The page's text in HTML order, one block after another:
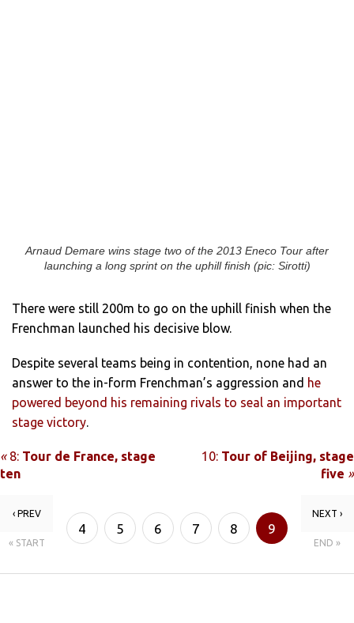
Arnaud Demare wins stage two of the 2013 Eneco Tour after
launching a long sprint on the uphill finish (pic: Sirotti)
There were still 200m to go on the uphill finish when the
Frenchman launched his decisive blow.
Despite several teams being in contention, none had an
answer to the in-form Frenchman’s aggression and he
powered beyond his remaining rivals to seal an important
stage victory.
«8: Tour de France, stage
ten
10: Tour of Beijing, stage
five »
‹ PREV
« START
4 5 6 7 8 9
NEXT ›
END »